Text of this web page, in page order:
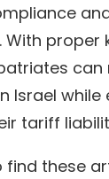
With proper
Israel while
tariff
find these